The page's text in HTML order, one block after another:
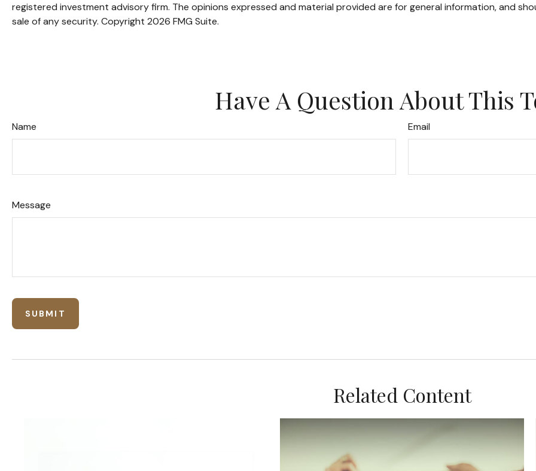
registered investment advisory firm. The opinions expressed and material provided are for general information, and
sale of any security. Copyright 2026 FMG Suite.
Have A Question About This
Name Email
Message
Related Content